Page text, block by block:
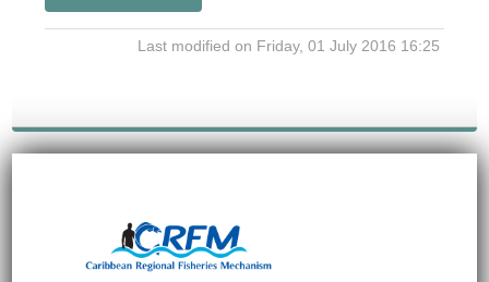
Last modified on Friday, 01 July 2016 16:25